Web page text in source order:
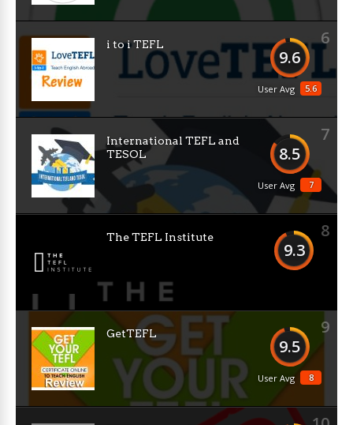
6
9.6
5.6
User Avg
i to i TEFL
7
8.5
7
User Avg
International TEFL and
TESOL
8
9.3
The TEFL Institute
9
9.5
8
User Avg
GetTEFL